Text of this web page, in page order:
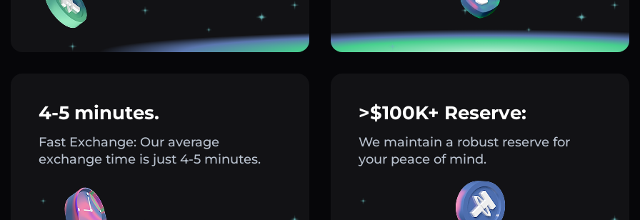
4-5 minutes.
Fast Exchange: Our average
exchange time is just 4-5 minutes.
>$100K+ Reserve:
We maintain a robust reserve for
your peace of mind.